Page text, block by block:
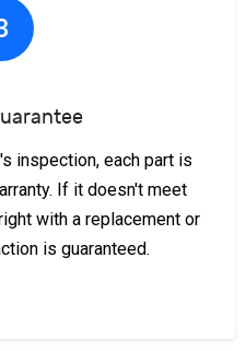
inspection, each part is
If it doesn't meet
with a replacement or
is guaranteed.